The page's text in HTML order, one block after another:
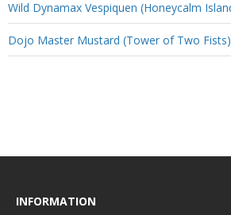
Wild Dynamax Vespiquen (Honeycalm
Dojo Master Mustard (Tower of Two
INFORMATION